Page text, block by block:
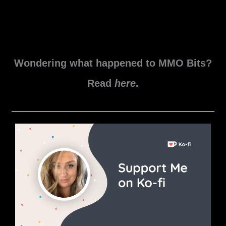
Wondering what happened to MMO Bits?
Read here.